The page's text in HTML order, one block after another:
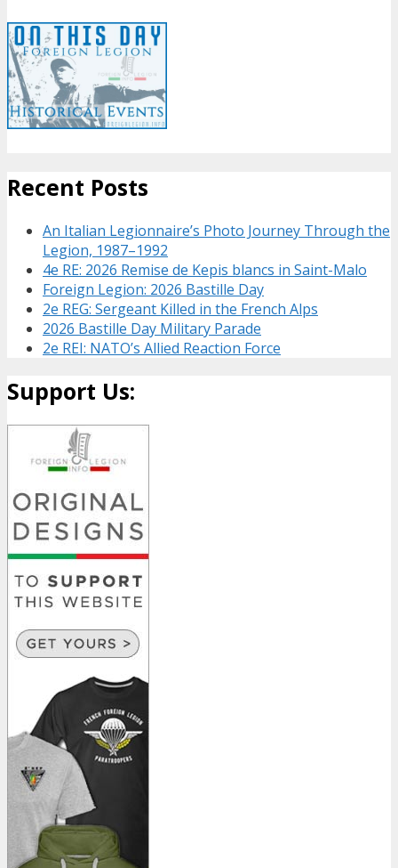
Recent Posts
An Italian Legionnaire’s Photo Journey Through the
Legion, 1987–1992
4e RE: 2026 Remise de Kepis blancs in Saint-Malo
Foreign Legion: 2026 Bastille Day
2e REG: Sergeant Killed in the French Alps
2026 Bastille Day Military Parade
2e REI: NATO’s Allied Reaction Force
Support Us: